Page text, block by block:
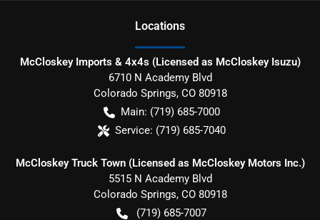
Locations
McCloskey Imports & 4x4s (Licensed as McCloskey Isuzu)
6710 N Academy Blvd
Colorado Springs, CO 80918
Main: (719) 685-7000
Service: (719) 685-7040
McCloskey Truck Town (Licensed as McCloskey Motors Inc.)
5515 N Academy Blvd
Colorado Springs, CO 80918
(719) 685-7007